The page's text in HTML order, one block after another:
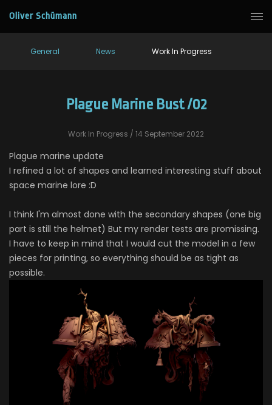
Oliver Schümann
General News Work In Progress
Plague Marine Bust /02
Work In Progress / 14 September 2022
Plague marine update
I refined a lot of shapes and learned interesting stuff about
space marine lore :D
I think I'm almost done with the secondary shapes (one big
part is still the helmet) But my render tests are promissing.
I have to keep in mind that I would cut the model in a few
pieces for printing, so everything should be as tight as
possible.